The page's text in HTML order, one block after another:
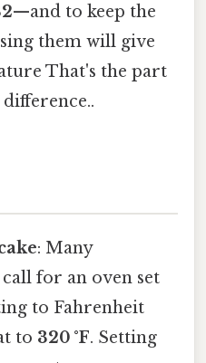
—and to keep the
them will give
That's the part
: Many
for an oven set
to Fahrenheit
to 320 °F. Setting